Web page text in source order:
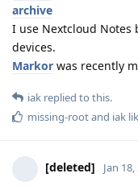
archive
I use Nextcloud Notes
devices.
Markor was recently
iak replied to this.
missing-rootand iak
[deleted] Jan